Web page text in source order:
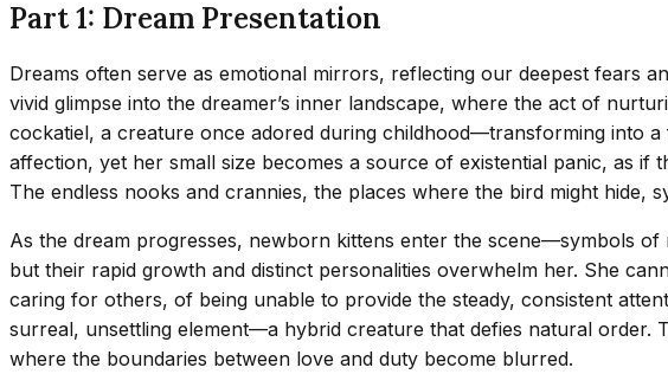
Part 1: Dream Presentation
Dreams often serve as emotional mirrors, reflecting our deepest fears
vivid glimpse into the dreamer’s inner landscape, where the act of
cockatiel, a creature once adored during childhood—transforming into
affection, yet her small size becomes a source of existential panic, as
The endless nooks and crannies, the places where the bird might hide,
As the dream progresses, newborn kittens enter the scene—symbols
but their rapid growth and distinct personalities overwhelm her. She
caring for others, of being unable to provide the steady, consistent
surreal, unsettling element—a hybrid creature that defies natural order.
where the boundaries between love and duty become blurred.